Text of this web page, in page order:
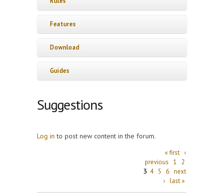
Features
Download
Guides
Suggestions
Log in to post new content in the forum.
« first ‹
previous 1
2
3 4 5 6 next
› last »